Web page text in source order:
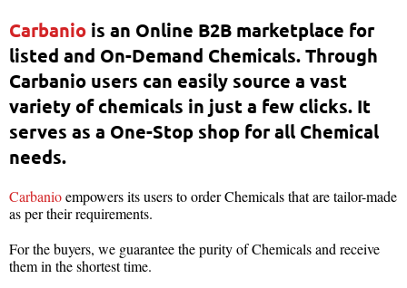
Carbanio is an Online B2B marketplace for
listed and On-Demand Chemicals. Through
Carbanio users can easily source a vast
variety of chemicals in just a few clicks. It
serves as a One-Stop shop for all Chemical
needs.
Carbanioempowers its users to order Chemicals that are tailor-made
as per their requirements.
For the buyers, we guarantee the purity of Chemicals and receive
them in the shortest time.